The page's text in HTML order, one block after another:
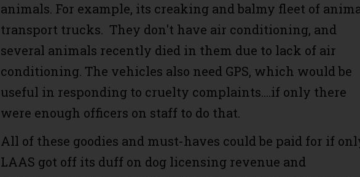
animals. For example, its creaking and balmy fleet of
transport trucks. They don't have air conditioning, and
several animals recently died in them due to lack of air
conditioning. The vehicles also need GPS, which would be
useful in responding to cruelty complaints....if only there
were enough officers on staff to do that.
All of these goodies and must-haves could be paid for if
LAAS got off its duff on dog licensing revenue and